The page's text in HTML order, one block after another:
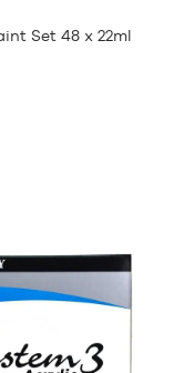
Set 48 x 22ml